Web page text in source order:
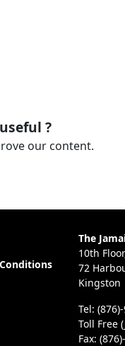
?
our content.
The
10th
72
Kingston
Tel:
Toll Free
Fax: